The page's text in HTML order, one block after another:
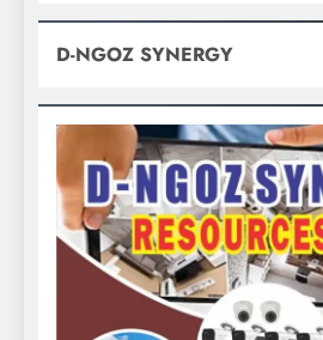
D-NGOZ SYNERGY